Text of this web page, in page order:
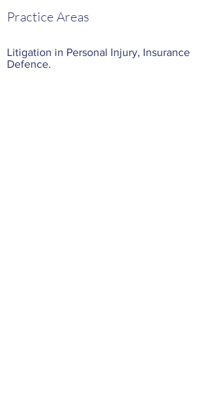
Practice Areas
Litigation in Personal Injury, Insurance
Defence.